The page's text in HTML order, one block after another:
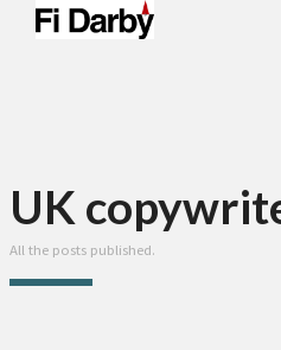
UK
All the posts published.